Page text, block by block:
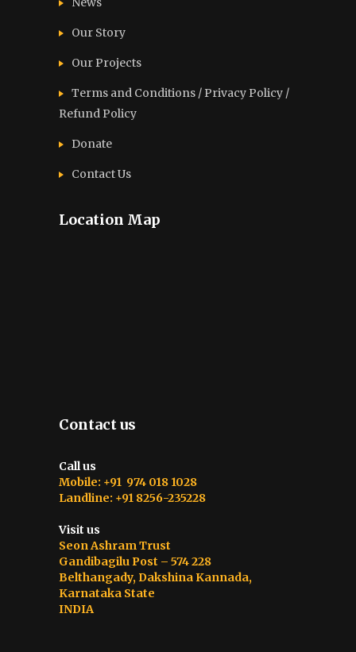
Our Story
Our Projects
Terms and Conditions / Privacy Policy /
Refund Policy
Donate
Contact Us
Location Map
Contact us
Call us
Mobile: +91 974 018 1028
Landline: +91 8256-235228
Visit us
Seon Ashram Trust
Gandibagilu Post – 574 228
Belthangady, Dakshina Kannada,
Karnataka State
INDIA